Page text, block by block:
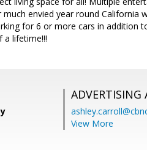
envied year round California
for 6 or more cars in addition
a lifetime!!!
ADVERTISING
View More